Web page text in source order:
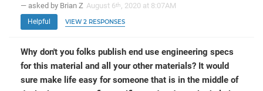
— asked by Brian Z August 6th , 2020 at 8:07AM
Helpful VIEW 2 RESPONSES
Why don't you folks publish end use engineering specs
for this material and all your other materials? It would
sure make life easy for someone that is in the middle of